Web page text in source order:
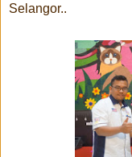
Selangor..